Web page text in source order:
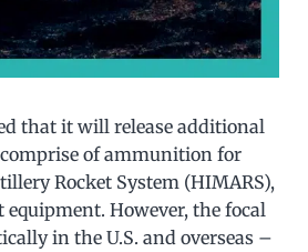
that it will release additional
of ammunition for
Rocket System (HIMARS),
However, the focal
in the U.S. and overseas –